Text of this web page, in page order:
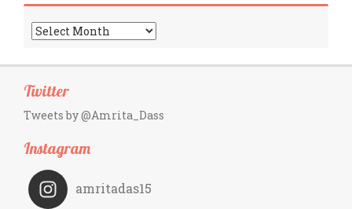
Archives
Twitter
Tweets by @Amrita_Dass
Instagram
amritadas15